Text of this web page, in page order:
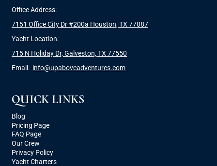
Office Address:
7151 Office City Dr #200a Houston, TX 77087
Yacht Location:
715 N Holiday Dr, Galveston, TX 77550
Email: info@upaboveadventures.com
QUICK LINKS
Blog
Pricing Page
FAQ Page
Our Crew
Privacy Policy
Yacht Charters